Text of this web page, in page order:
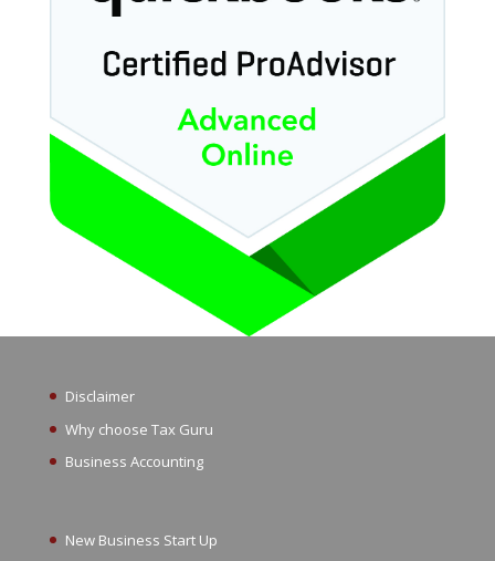
Disclaimer
Why choose Tax Guru
Business Accounting
New Business Start Up